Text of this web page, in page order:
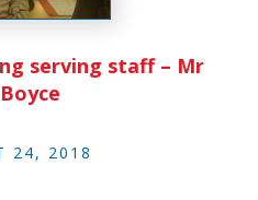
serving staff – Mr
24, 2018